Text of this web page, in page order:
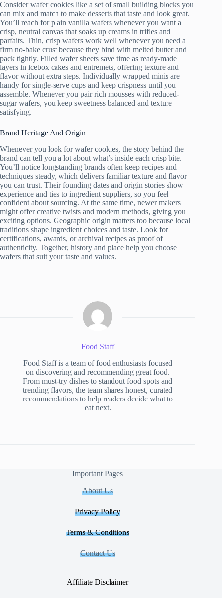
Consider wafer cookies like a set of small building blocks you
can mix and match to make desserts that taste and look great.
You’ll reach for plain vanilla wafers whenever you want a
crisp, neutral canvas that soaks up creams in trifles and
parfaits. Thin, crisp wafers work well whenever you need a
firm no-bake crust because they bind with melted butter and
pack tightly. Filled wafer sheets save time as ready-made
layers in icebox cakes and entremets, offering texture and
flavor without extra steps. Individually wrapped minis are
handy for single-serve cups and keep crispness until you
assemble. Whenever you pair rich mousses with reduced-
sugar wafers, you keep sweetness balanced and texture
satisfying.
Brand Heritage And Origin
Whenever you look for wafer cookies, the story behind the
brand can tell you a lot about what’s inside each crisp bite.
You’ll notice longstanding brands often keep recipes and
techniques steady, which delivers familiar texture and flavor
you can trust. Their founding dates and origin stories show
experience and ties to ingredient suppliers, so you feel
confident about sourcing. At the same time, newer makers
might offer creative twists and modern methods, giving you
exciting options. Geographic origin matters too because local
traditions shape ingredient choices and taste. Look for
certifications, awards, or archival recipes as proof of
authenticity. Together, history and place help you choose
wafers that suit your taste and values.
Food Staff
Food Staff is a team of food enthusiasts focused
on discovering and recommending great food.
From must-try dishes to standout food spots and
trending flavors, the team shares honest, curated
recommendations to help readers decide what to
eat next.
Important Pages
About Us
Privacy Policy
Terms & Conditions
Contact Us
Affiliate Disclaimer